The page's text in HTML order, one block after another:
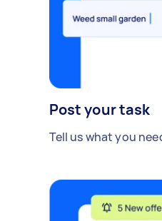
Post your task
Tell us what you